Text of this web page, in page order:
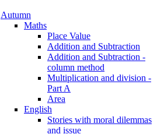
Autumn
Maths
Place Value
Addition and Subtraction
Addition and Subtraction -
column method
Multiplication and division -
Part A
Area
English
Stories with moral dilemmas
and issue